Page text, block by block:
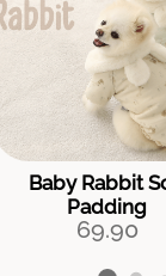
Baby Rabbit
Padding
69.90